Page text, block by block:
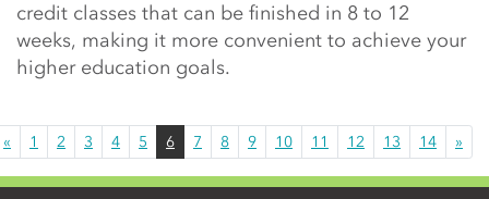
credit classes that can be finished in 8 to 12
weeks, making it more convenient to achieve your
higher education goals.
« 1 2 3 4 5 6 7 8 9 10 11 12 13 14 »